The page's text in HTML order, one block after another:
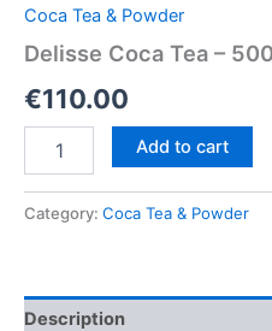
Coca Tea & Powder
Delisse Coca Tea –
€110.00
Coca
–
Add to cart
Category: Coca Tea & Powder
Description